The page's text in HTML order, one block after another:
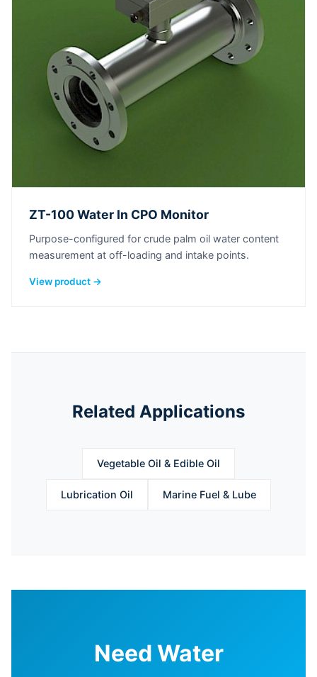
ZT-100 Water In CPO Monitor
Purpose-configured for crude palm oil water content
measurement at off-loading and intake points.
View product →
Related Applications
Vegetable Oil & Edible Oil
Lubrication Oil Marine Fuel & Lube
Need Water